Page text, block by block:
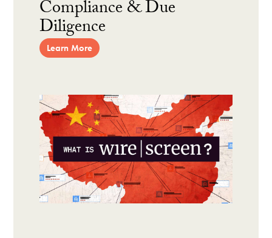
Compliance & Due
Diligence
Learn More